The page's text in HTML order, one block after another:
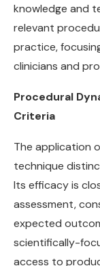
knowledge and
relevant
practice,
clinicians and
Procedural
Criteria
The application
technique
Its efficacy is
assessment,
expected
scientifically-
access to